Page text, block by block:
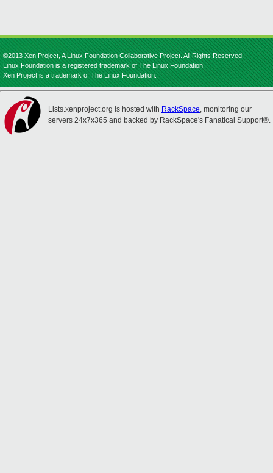
©2013 Xen Project, A Linux Foundation Collaborative Project. All Rights Reserved.
Linux Foundation is a registered trademark of The Linux Foundation.
Xen Project is a trademark of The Linux Foundation.
Lists.xenproject.org is hosted with RackSpace, monitoring our
servers 24x7x365 and backed by RackSpace's Fanatical Support®.